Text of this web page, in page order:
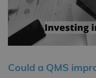
Could a QMS